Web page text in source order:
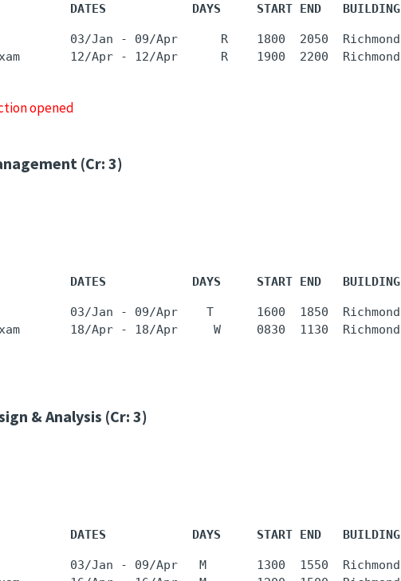
DATES            DAYS     START END
03/Jan - 09/Apr      R    1800  2050
opened
(Cr: 3)
DATES            DAYS     START END
03/Jan - 09/Apr    T      1600  1850
& Analysis (Cr: 3)
DATES            DAYS     START END
03/Jan - 09/Apr   M       1300  1550